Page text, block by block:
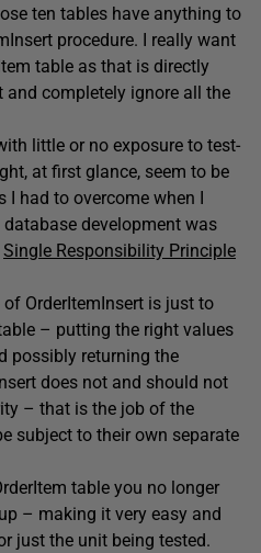
ten tables have anything to
procedure. I really want
table as that is directly
and completely ignore all the
little or no exposure to test-
at first glance, seem to be
had to overcome when I
development was
Single Responsibility Principle
OrderItemInsert is just to
– putting the right values
possibly returning the
does not and should not
– that is the job of the
subject to their own separate
table you no longer
– making it very easy and
just the unit being tested.